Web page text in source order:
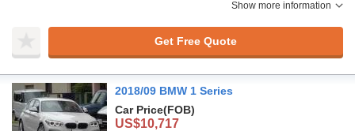
Show more information
Get Free Quote
2018/09 BMW 1 Series
Car Price(FOB)
US$10,717